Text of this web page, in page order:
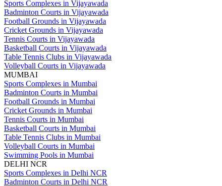
Sports Complexes in Vijayawada
Badminton Courts in Vijayawada
Football Grounds in Vijayawada
Cricket Grounds in Vijayawada
Tennis Courts in Vijayawada
Basketball Courts in Vijayawada
Table Tennis Clubs in Vijayawada
Volleyball Courts in Vijayawada
MUMBAI
Sports Complexes in Mumbai
Badminton Courts in Mumbai
Football Grounds in Mumbai
Cricket Grounds in Mumbai
Tennis Courts in Mumbai
Basketball Courts in Mumbai
Table Tennis Clubs in Mumbai
Volleyball Courts in Mumbai
Swimming Pools in Mumbai
DELHI NCR
Sports Complexes in Delhi NCR
Badminton Courts in Delhi NCR